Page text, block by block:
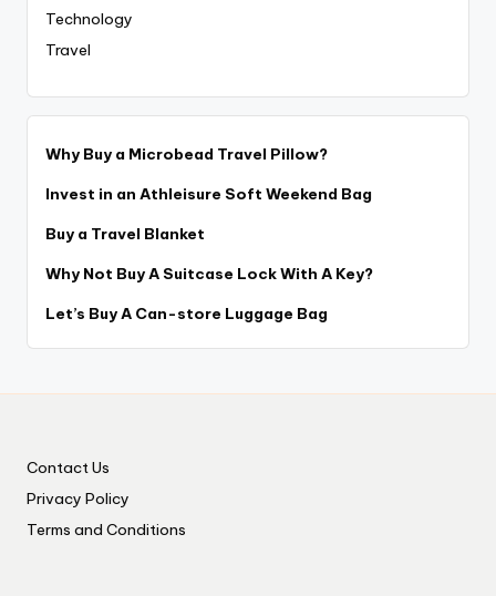
Technology
Travel
Why Buy a Microbead Travel Pillow?
Invest in an Athleisure Soft Weekend Bag
Buy a Travel Blanket
Why Not Buy A Suitcase Lock With A Key?
Let’s Buy A Can-store Luggage Bag
Contact Us
Privacy Policy
Terms and Conditions